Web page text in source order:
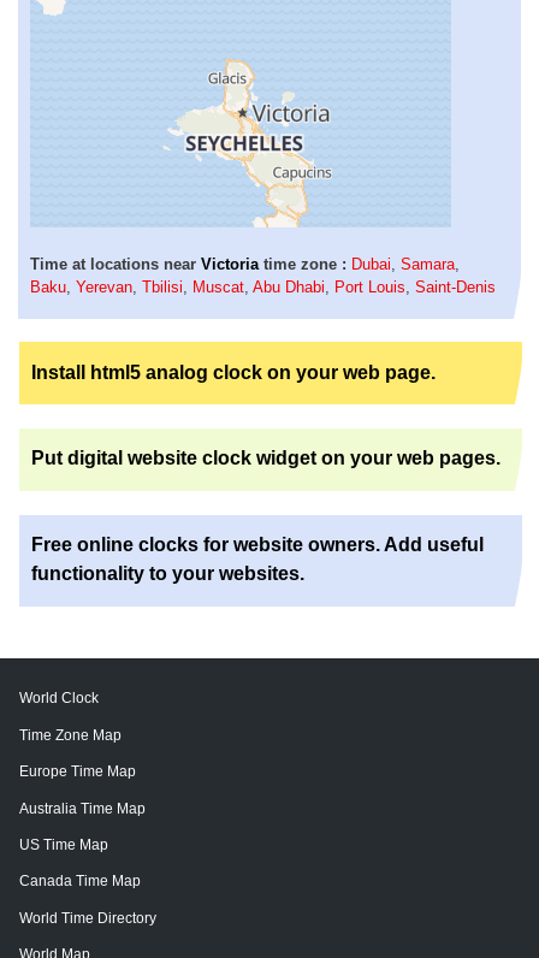
Time at locations near Victoria time zone : Dubai Samara
Baku Yerevan Tbilisi Muscat Abu Dhabi Port Louis Saint-Denis
Install html5 analog clock on your web page.
Put digital website clock widget on your web pages.
Free online clocks for website owners. Add useful
functionality to your websites.
World Clock
Time Zone Map
Europe Time Map
Australia Time Map
US Time Map
Canada Time Map
World Time Directory
World Map